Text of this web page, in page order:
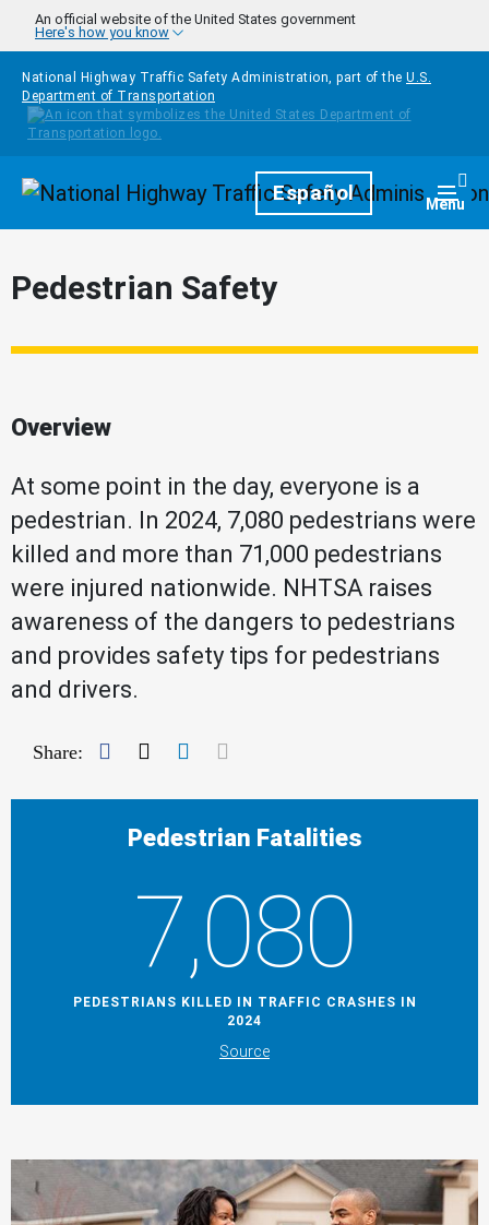
Skip to main content
An official website of the United States government
Here's how you know
National Highway Traffic Safety Administration, part of the U.S.
Department of Transportation
HomepageEspañol Menu
Pedestrian Safety
Overview
At some point in the day, everyone is a
pedestrian. In 2024, 7,080 pedestrians were
killed and more than 71,000 pedestrians
were injured nationwide. NHTSA raises
awareness of the dangers to pedestrians
and provides safety tips for pedestrians
and drivers.
Share: Facebook
TwitterLinkedIn
Pedestrian Fatalities
7,080
PEDESTRIANS KILLED IN TRAFFIC CRASHES IN
2024
Source